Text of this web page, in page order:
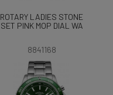
ROTARY LADIES STONE
SET PINK MOP DIAL WA
8841168